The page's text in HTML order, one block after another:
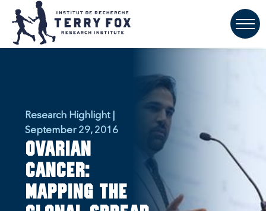
Research Highlight |
September 29, 2016
Ovarian
cancer:
Mapping the